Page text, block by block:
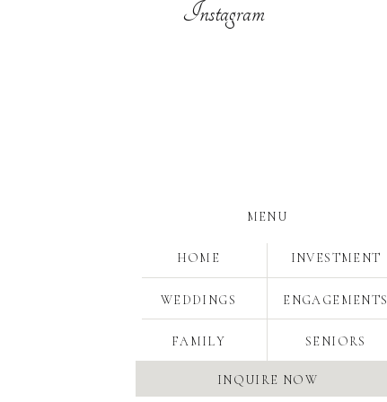
Instagram
INQUIRE NOW
SENIORS
ENGAGEMENTS
INVESTMENT
FAMILY
WEDDINGS
HOME
MENU